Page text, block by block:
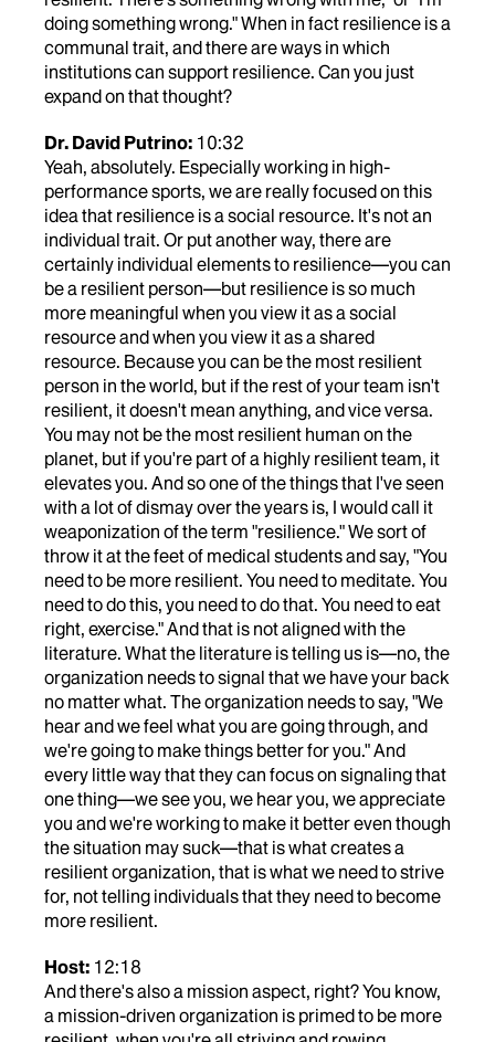
doing something wrong." When in fact resilience is a
communal trait, and there are ways in which
institutions can support resilience. Can you just
expand on that thought?
Dr. David Putrino: 10:32
Yeah, absolutely. Especially working in high-
performance sports, we are really focused on this
idea that resilience is a social resource. It's not an
individual trait. Or put another way, there are
certainly individual elements to resilience—you can
be a resilient person—but resilience is so much
more meaningful when you view it as a social
resource and when you view it as a shared
resource. Because you can be the most resilient
person in the world, but if the rest of your team isn't
resilient, it doesn't mean anything, and vice versa.
You may not be the most resilient human on the
planet, but if you're part of a highly resilient team, it
elevates you. And so one of the things that I've seen
with a lot of dismay over the years is, I would call it
weaponization of the term "resilience." We sort of
throw it at the feet of medical students and say, "You
need to be more resilient. You need to meditate. You
need to do this, you need to do that. You need to eat
right, exercise." And that is not aligned with the
literature. What the literature is telling us is—no, the
organization needs to signal that we have your back
no matter what. The organization needs to say, "We
hear and we feel what you are going through, and
we're going to make things better for you." And
every little way that they can focus on signaling that
one thing—we see you, we hear you, we appreciate
you and we're working to make it better even though
the situation may suck—that is what creates a
resilient organization, that is what we need to strive
for, not telling individuals that they need to become
more resilient.
Host: 12:18
And there's also a mission aspect, right? You know,
a mission-driven organization is primed to be more